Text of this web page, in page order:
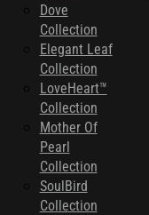
Dove
Collection
Elegant Leaf
Collection
LoveHeart™
Collection
Mother Of
Pearl
Collection
SoulBird
Collection